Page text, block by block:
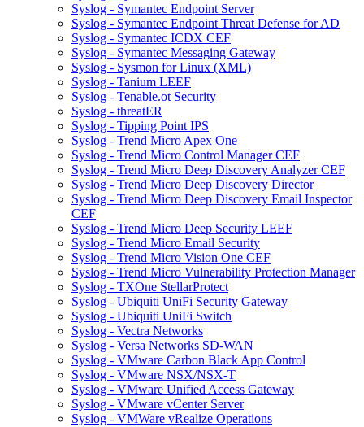
Syslog - Symantec Endpoint Server
Syslog - Symantec Endpoint Threat Defense for AD
Syslog - Symantec ICDX CEF
Syslog - Symantec Messaging Gateway
Syslog - Sysmon for Linux (XML)
Syslog - Tanium LEEF
Syslog - Tenable.ot Security
Syslog - threatER
Syslog - Tipping Point IPS
Syslog - Trend Micro Apex One
Syslog - Trend Micro Control Manager CEF
Syslog - Trend Micro Deep Discovery Analyzer CEF
Syslog - Trend Micro Deep Discovery Director
Syslog - Trend Micro Deep Discovery Email Inspector
CEF
Syslog - Trend Micro Deep Security LEEF
Syslog - Trend Micro Email Security
Syslog - Trend Micro Vision One CEF
Syslog - Trend Micro Vulnerability Protection Manager
Syslog - TXOne StellarProtect
Syslog - Ubiquiti UniFi Security Gateway
Syslog - Ubiquiti UniFi Switch
Syslog - Vectra Networks
Syslog - Versa Networks SD-WAN
Syslog - VMware Carbon Black App Control
Syslog - VMware NSX/NSX-T
Syslog - VMware Unified Access Gateway
Syslog - VMware vCenter Server
Syslog - VMWare vRealize Operations